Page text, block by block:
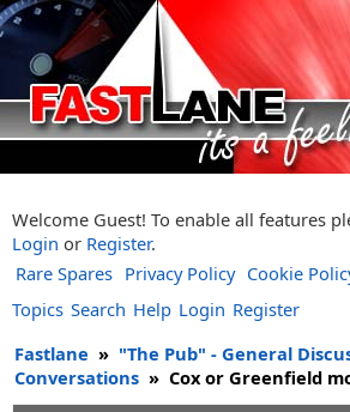
Welcome Guest! To enable all features
Login or Register.
Rare Spares Privacy Policy Cookie
Topics Search Help Login Register
Fastlane » "The Pub" - General
Conversations » Cox or Greenfield